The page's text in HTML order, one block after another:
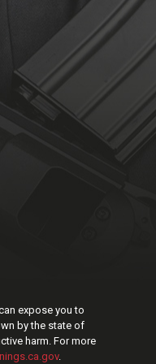
expose you to
by the state of
harm. For more
.